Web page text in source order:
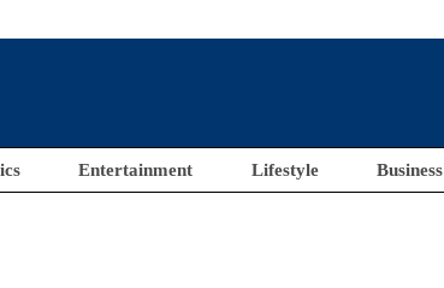
Entertainment Lifestyle Business